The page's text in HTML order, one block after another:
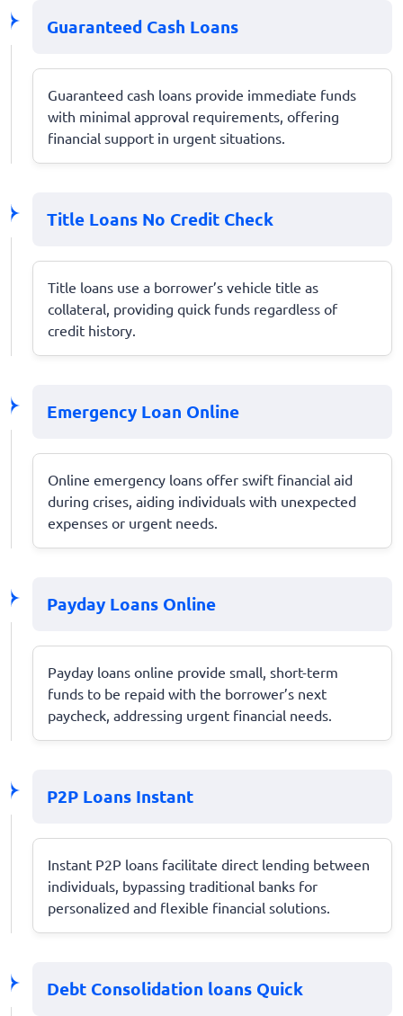
Guaranteed Cash Loans
Guaranteed cash loans provide immediate funds
with minimal approval requirements, offering
financial support in urgent situations.
Title Loans No Credit Check
Title loans use a borrower’s vehicle title as
collateral, providing quick funds regardless of
credit history.
Emergency Loan Online
Online emergency loans offer swift financial aid
during crises, aiding individuals with unexpected
expenses or urgent needs.
Payday Loans Online
Payday loans online provide small, short-term
funds to be repaid with the borrower’s next
paycheck, addressing urgent financial needs.
P2P Loans Instant
Instant P2P loans facilitate direct lending between
individuals, bypassing traditional banks for
personalized and flexible financial solutions.
Debt Consolidation loans Quick